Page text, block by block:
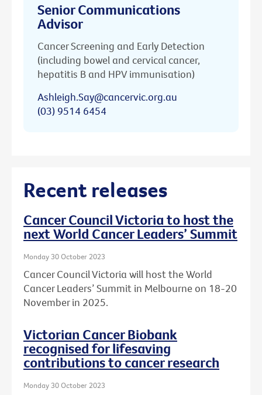
Senior Communications
Advisor
Cancer Screening and Early Detection
(including bowel and cervical cancer,
hepatitis B and HPV immunisation)
Ashleigh.Say@cancervic.org.au
(03) 9514 6454
Recent releases
Cancer Council Victoria to host the
next World Cancer Leaders’ Summit
Monday 30 October 2023
Cancer Council Victoria will host the World
Cancer Leaders’ Summit in Melbourne on 18-20
November in 2025.
Victorian Cancer Biobank
recognised for lifesaving
contributions to cancer research
Monday 30 October 2023